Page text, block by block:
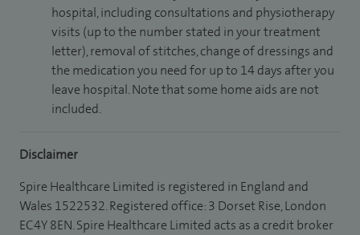
hospital, including consultations and physiotherapy
visits (up to the number stated in your treatment
letter), removal of stitches, change of dressings and
the medication you need for up to 14 days after you
leave hospital. Note that some home aids are not
included.
Disclaimer
Spire Healthcare Limited is registered in England and
Wales 1522532. Registered office: 3 Dorset Rise, London
EC4Y 8EN. Spire Healthcare Limited acts as a credit broker